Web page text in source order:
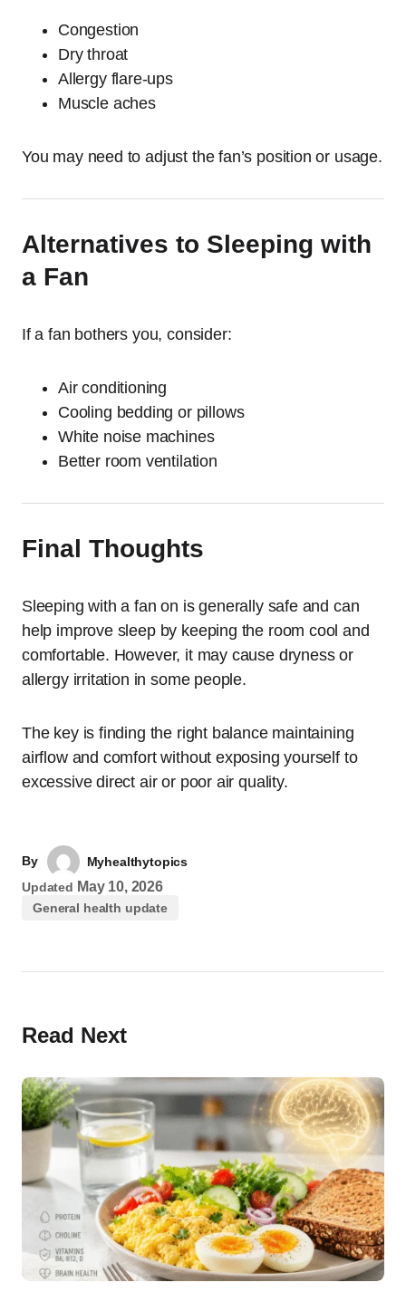
Congestion
Dry throat
Allergy flare-ups
Muscle aches
You may need to adjust the fan’s position or usage.
Alternatives to Sleeping with
a Fan
If a fan bothers you, consider:
Air conditioning
Cooling bedding or pillows
White noise machines
Better room ventilation
Final Thoughts
Sleeping with a fan on is generally safe and can
help improve sleep by keeping the room cool and
comfortable. However, it may cause dryness or
allergy irritation in some people.
The key is finding the right balance maintaining
airflow and comfort without exposing yourself to
excessive direct air or poor air quality.
By
Myhealthytopics
Updated May 10, 2026
General health update
Read Next